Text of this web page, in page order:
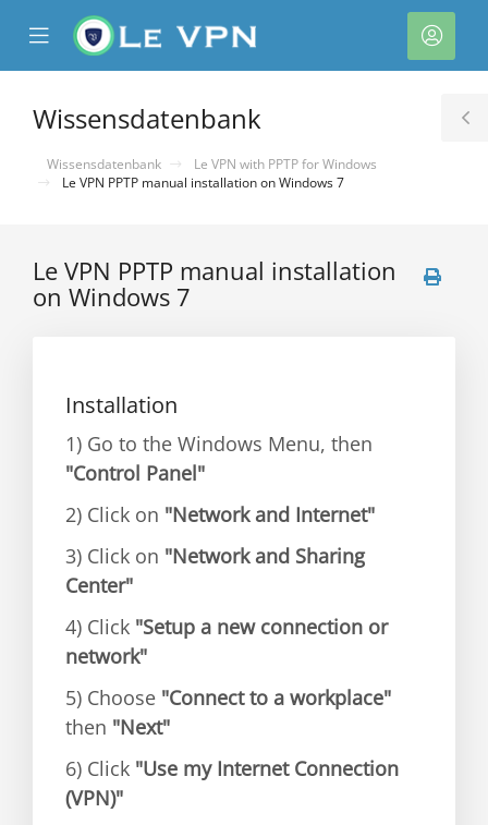
Mobile
Menu
Wissensdatenbank
Wissensdatenbank
Le VPN with PPTP for Windows
Le VPN PPTP manual installation on Windows 7
Le VPN PPTP manual installation
on Windows 7
Installation
1) Go to the Windows Menu, then
"Control Panel"
2) Click on "Network and Internet"
3) Click on "Network and Sharing
Center"
4) Click "Setup a new connection or
network"
5) Choose "Connect to a workplace"
then "Next"
6) Click "Use my Internet Connection
(VPN)"